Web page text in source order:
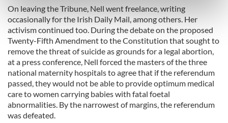
Find out more about how your personal data is processed
and set your preferences in thedetails section.
We use cookies to personalise content and ads, to
provide social media features and to analyse our traffic.
We also share information about your use of our site with
our social media, advertising and analytics partners who
may combine it with other information that you’ve
provided to them or that they’ve collected from your use
of their services.
On leaving the Tribune, Nell went freelance, writing
occasionally for the Irish Daily Mail, among others. Her
activism continued too. During the debate on the proposed
Twenty-­Fifth Amendment to the Constitution that sought to
remove the threat of suicide as grounds for a legal abortion,
at a press conference, Nell forced the masters of the three
national maternity hospitals to agree that if the referendum
passed, they would not be able to provide optimum medical
care to women carrying babies with fatal foetal
abnormalities. By the narrowest of margins, the referendum
was defeated.